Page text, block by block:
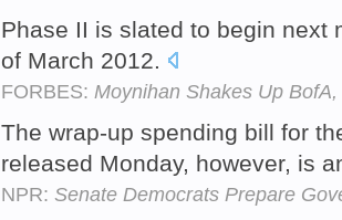
Phase II is slated to begin next
of March 2012.
FORBES: Moynihan Shakes Up
The wrap-up spending bill for
released Monday, however, is
NPR: Senate Democrats Prepare